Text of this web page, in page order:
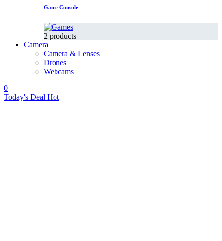
Game Console
2 products
Camera
Camera & Lenses
Drones
Webcams
0
Today's Deal Hot